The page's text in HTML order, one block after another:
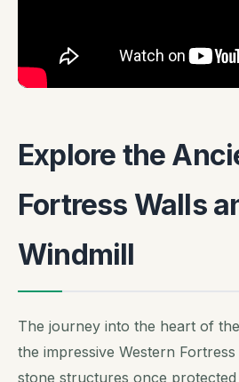
Explore the
Fortress Walls
Windmill
The journey into the heart of
the impressive Western
stone structures once